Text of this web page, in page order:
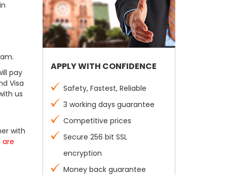
pay
Visa
us
with
are
APPLY WITH CONFIDENCE
Safety, Fastest, Reliable
3 working days guarantee
Competitive prices
Secure 256 bit SSL
encryption
Money back guarantee